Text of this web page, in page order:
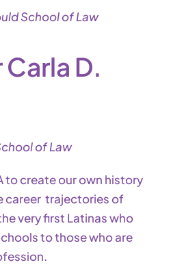
School of Law
D.
of Law
to create our own history
career trajectories of
very first Latinas who
to those who are